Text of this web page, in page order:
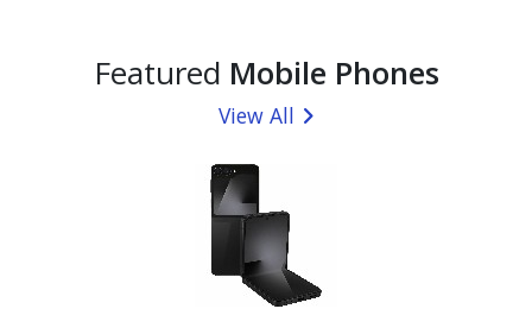
Featured Mobile Phones
View All